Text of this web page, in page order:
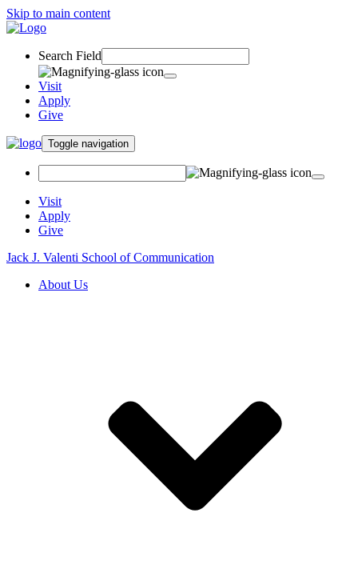
Skip to main content
Search Field
Visit
Apply
Give
Toggle navigation
Visit
Apply
Give
Jack J. Valenti School of Communication
About Us